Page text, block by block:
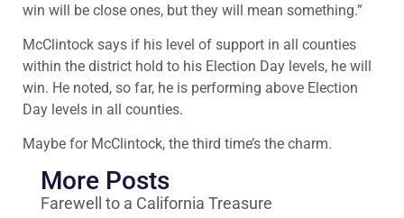
win will be close ones, but they will mean something.”
McClintock says if his level of support in all counties
within the district hold to his Election Day levels, he will
win. He noted, so far, he is performing above Election
Day levels in all counties.
Maybe for McClintock, the third time’s the charm.
More Posts
Farewell to a California Treasure